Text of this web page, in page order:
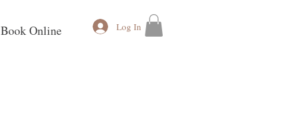
Book Online Log In